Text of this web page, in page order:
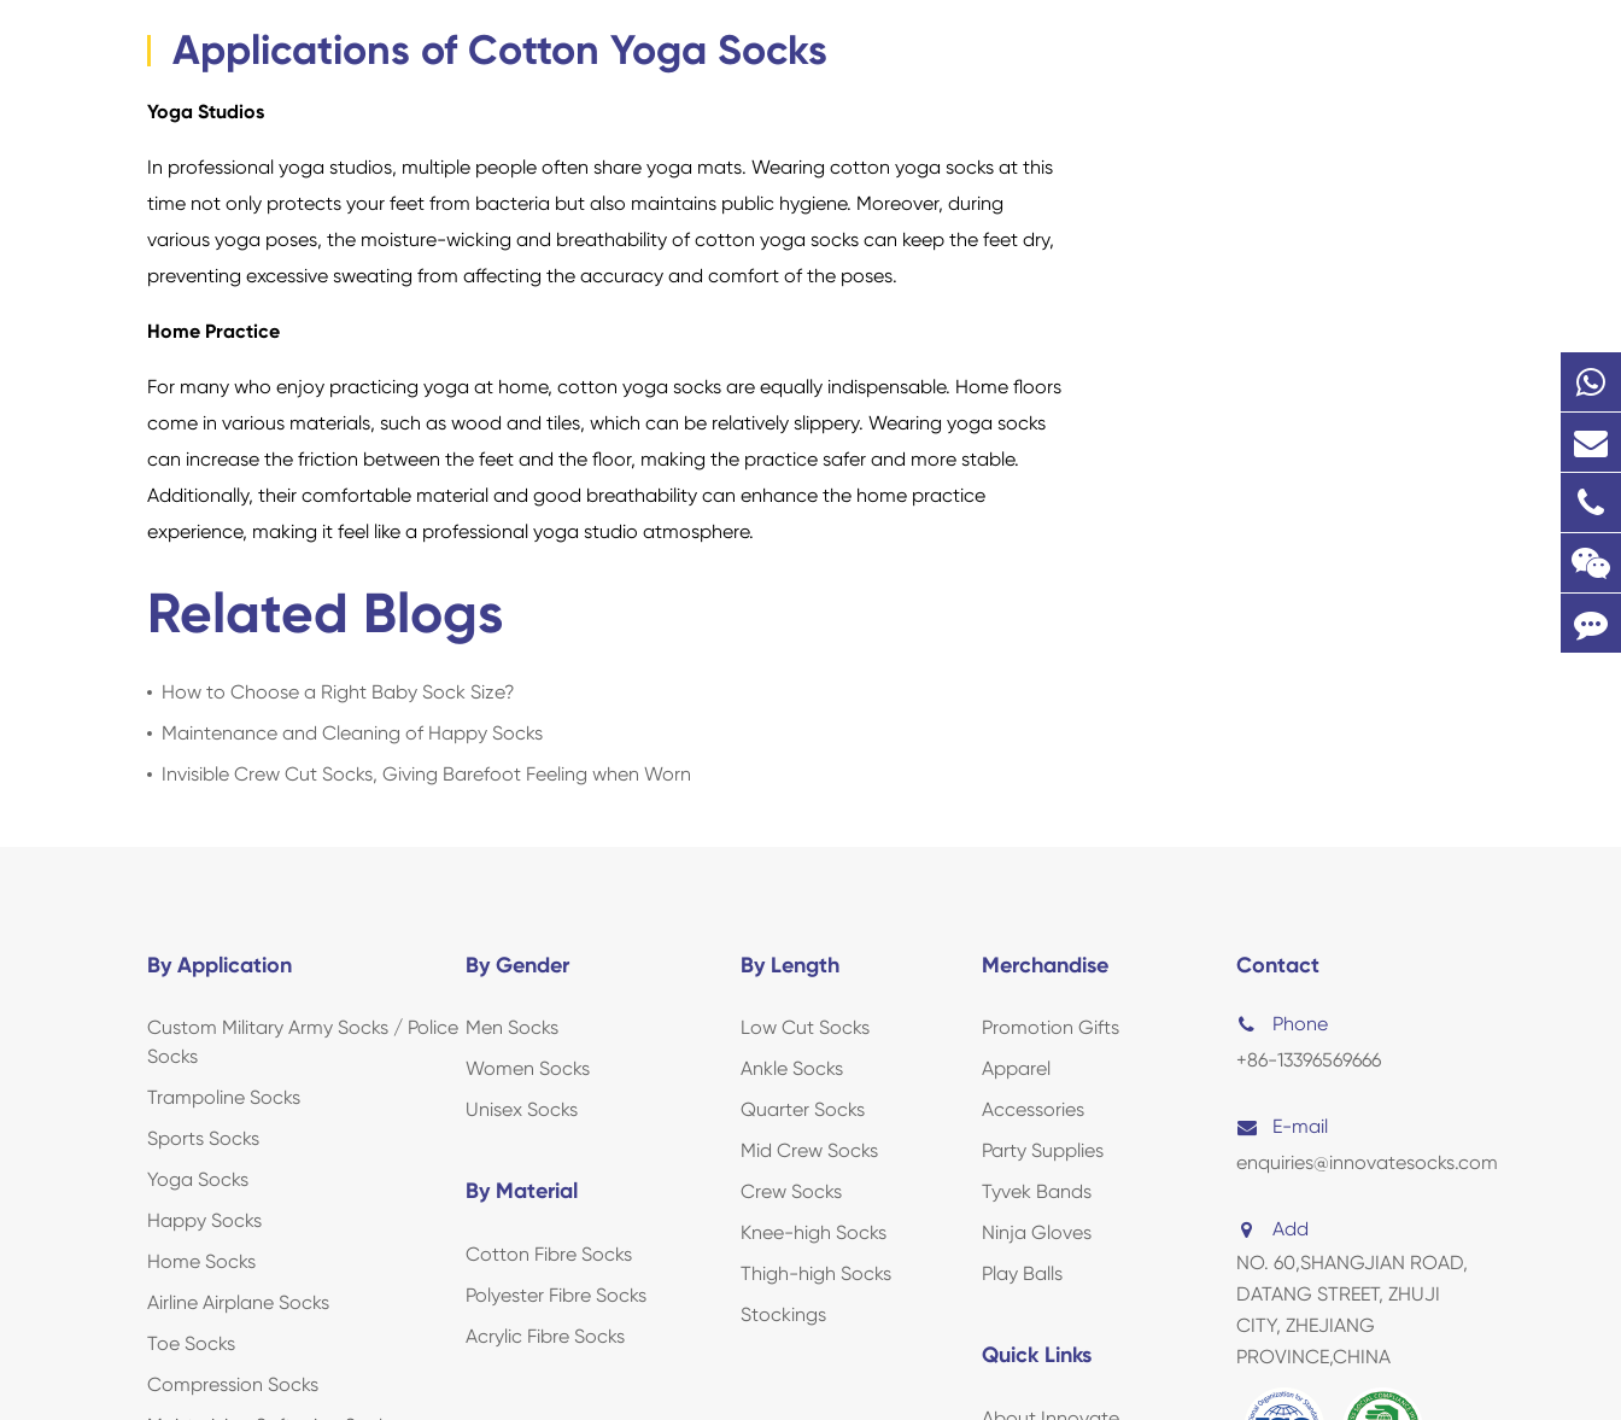
Applications of Cotton Yoga Socks
Yoga Studios
In professional yoga studios, multiple people often share yoga mats. Wearing cotton yoga socks at this
time not only protects your feet from bacteria but also maintains public hygiene. Moreover, during
various yoga poses, the moisture-wicking and breathability of cotton yoga socks can keep the feet dry,
preventing excessive sweating from affecting the accuracy and comfort of the poses.
Home Practice
For many who enjoy practicing yoga at home, cotton yoga socks are equally indispensable. Home floors
come in various materials, such as wood and tiles, which can be relatively slippery. Wearing yoga socks
can increase the friction between the feet and the floor, making the practice safer and more stable.
Additionally, their comfortable material and good breathability can enhance the home practice
experience, making it feel like a professional yoga studio atmosphere.
Related Blogs
How to Choose a Right Baby Sock Size?
Maintenance and Cleaning of Happy Socks
Invisible Crew Cut Socks, Giving Barefoot Feeling when Worn
By Application
Custom Military Army Socks / Police
Socks
Trampoline Socks
Sports Socks
Yoga Socks
Happy Socks
Home Socks
Airline Airplane Socks
Toe Socks
Compression Socks
By Gender
Men Socks
Women Socks
Unisex Socks
By Material
Cotton Fibre Socks
Polyester Fibre Socks
Acrylic Fibre Socks
By Length
Low Cut Socks
Ankle Socks
Quarter Socks
Mid Crew Socks
Crew Socks
Knee-high Socks
Thigh-high Socks
Stockings
Merchandise
Promotion Gifts
Apparel
Accessories
Party Supplies
Tyvek Bands
Ninja Gloves
Play Balls
Quick Links
Contact
Phone
+86-13396569666
E-mail
enquiries@innovatesocks.com
Add
NO. 60,SHANGJIAN ROAD,
DATANG STREET, ZHUJI
CITY, ZHEJIANG
PROVINCE,CHINA